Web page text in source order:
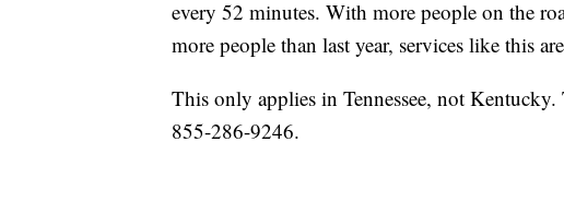
every 52 minutes. With more people on the
more people than last year, services like this
This only applies in Tennessee, not
855-286-9246.